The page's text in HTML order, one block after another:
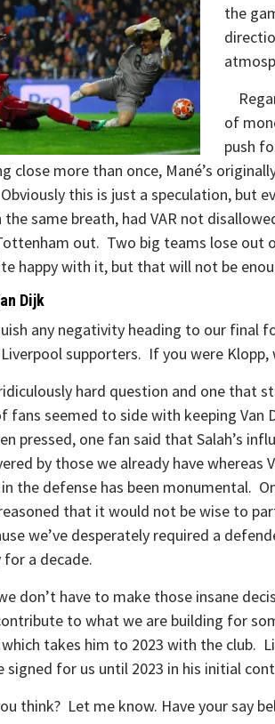
the
of
push
close more than once, Mané’s
this is just a speculation, but
same breath, had VAR not
out. Two big teams lose out
happy with it, but that will not be
Dijk
any negativity heading to our final
supporters. If you were Klopp,
hard question and one that
fans seemed to side with keeping Van
pressed, one fan said that Salah’s
by those we already have whereas
in the defense has been monumental.
that it would not be wise to
we’ve desperately required a
a decade.
don’t have to make those insane
to what we are building for
takes him to 2023 with the club.
signed for us until 2023 in his initial
think? Let me know. Have your say